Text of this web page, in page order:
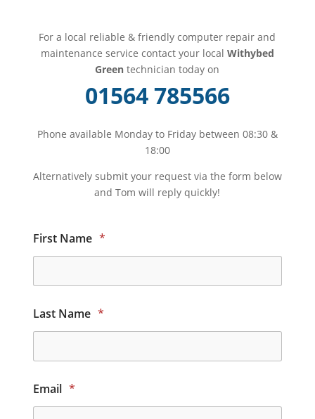
For a local reliable & friendly computer repair and
maintenance service contact your local Withybed
Green technician today on
01564 785566
Phone available Monday to Friday between 08:30 &
18:00
Alternatively submit your request via the form below
and Tom will reply quickly!
First Name *
Last Name *
Email *